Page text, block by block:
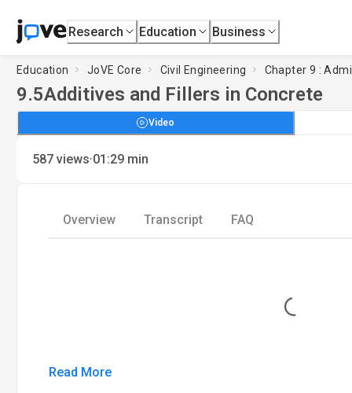
Research Education Business
Education JoVE Core Civil Engineering Chapter 9 :
9.5Additives and Fillers in Concrete
Video
587 views·01:29 min
Overview Transcript FAQ
Loading...
Read More